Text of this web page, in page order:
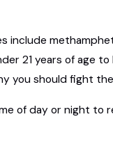
21 years of age
you should fight
of day or night to